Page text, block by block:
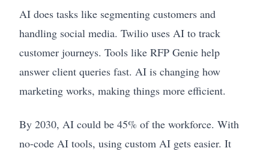
AI does tasks like segmenting customers and
handling social media. Twilio uses AI to track
customer journeys. Tools like RFP Genie help
answer client queries fast. AI is changing how
marketing works, making things more efficient.
By 2030, AI could be 45% of the workforce. With
no-code AI tools, using custom AI gets easier. It